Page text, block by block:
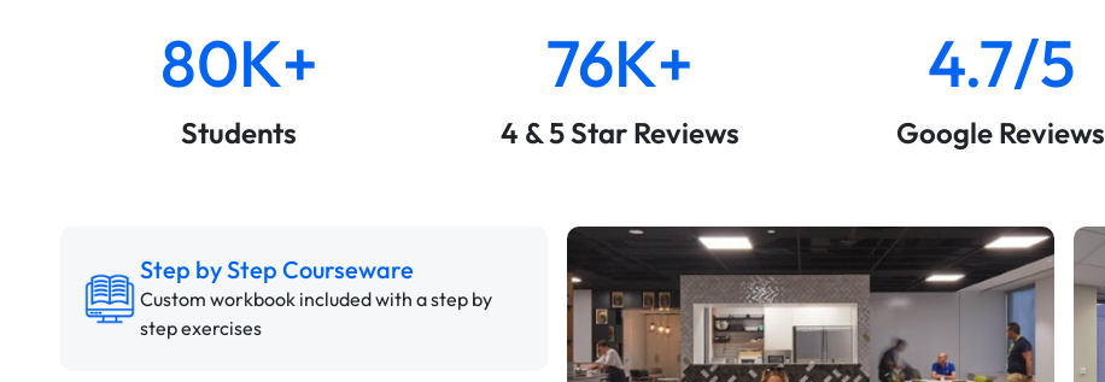
80K+
Students
76K+
4 & 5 Star Reviews
4.7/5
Google Reviews
Step by Step Courseware
Custom workbook included with a step by
step exercises